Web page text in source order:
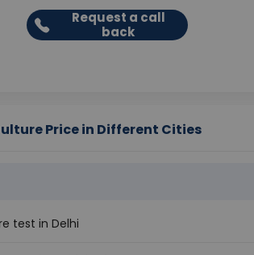
Request a call
back
Price in Different Cities
test in Delhi